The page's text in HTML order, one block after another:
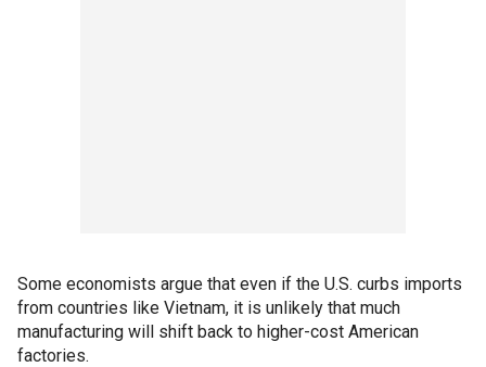
Some economists argue that even if the U.S. curbs imports
from countries like Vietnam, it is unlikely that much
manufacturing will shift back to higher-cost American
factories.